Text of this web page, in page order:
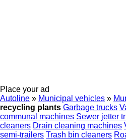
Place your ad
Autoline » Municipal vehicles »
recycling plants Garbage trucks
communal machines Sewer jetter
cleaners Drain cleaning machines
semi-trailers Trash bin cleaners